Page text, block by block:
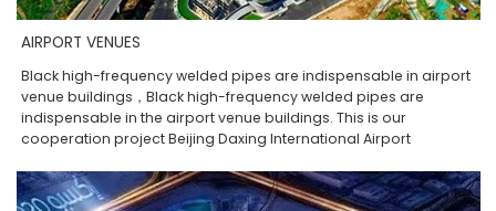
AIRPORT VENUES
Black high-frequency welded pipes are indispensable in airport
venue buildings，Black high-frequency welded pipes are
indispensable in the airport venue buildings. This is our
cooperation project Beijing Daxing International Airport